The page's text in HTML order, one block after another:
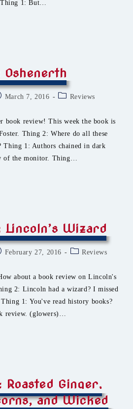
1: But…
March 7, 2016
PostReviews
book review! This week the book is
Thing 2: Where do all these
Thing 1: Authors chained in dark
of the monitor. Thing…
Lincoln’s Wizard
February 27, 2016
PostReviews
about a book review on Lincoln's
2: Lincoln had a wizard? I missed
1: You've read history books?
review. (glowers)…
Roasted Ginger,
and Wicked